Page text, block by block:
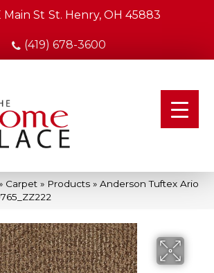
Main St St. Henry, OH 45883
(419) 678-3600
Carpet » Products » Anderson Tuftex Ario